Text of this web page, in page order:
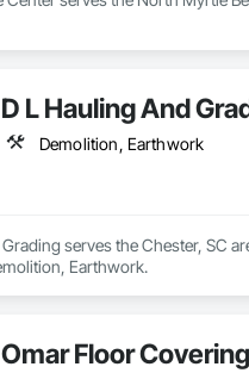
D L Hauling And
Demolition, Earthwork
serves the Chester, SC
Earthwork.
Omar Floor Covering